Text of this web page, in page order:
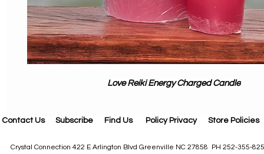
Love Reiki Energy Charged Candle
Contact Us Subscribe Find Us Policy Privacy Store Policies
Crystal Connection 422 E Arlington Blvd Greenville NC 27858 PH 252-355-